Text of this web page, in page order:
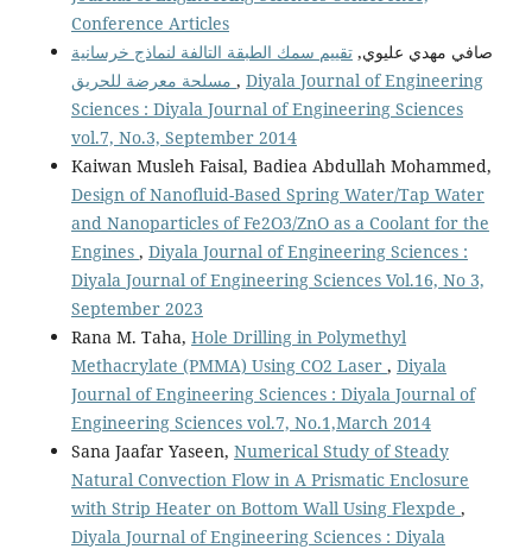
Conference Articles
صافي مهدي عليوي,تقييم سمك الطبقة التالفة لنماذج خرسانية
, Diyala Journal of Engineering
Sciences : Diyala Journal of Engineering Sciences
vol.7, No.3, September 2014
Kaiwan Musleh Faisal, Badiea Abdullah Mohammed,
Design of Nanofluid-Based Spring Water/Tap Water
and Nanoparticles of Fe2O3/ZnO as a Coolant for the
Engines , Diyala Journal of Engineering Sciences :
Diyala Journal of Engineering Sciences Vol.16, No 3,
September 2023
Rana M. Taha, Hole Drilling in Polymethyl
Methacrylate (PMMA) Using CO2 Laser , Diyala
Journal of Engineering Sciences : Diyala Journal of
Engineering Sciences vol.7, No.1,March 2014
Sana Jaafar Yaseen, Numerical Study of Steady
Natural Convection Flow in A Prismatic Enclosure
with Strip Heater on Bottom Wall Using Flexpde ,
Diyala Journal of Engineering Sciences : Diyala